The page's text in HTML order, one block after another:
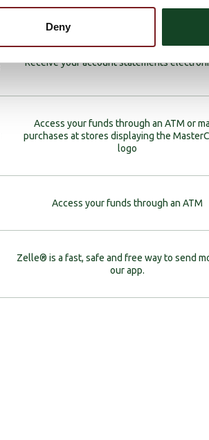
Deny
Receive your account statements
Access your funds through an ATM or
purchases at stores displaying the
logo
Access your funds through an ATM
Zelle® is a fast, safe and free way to send
our app.